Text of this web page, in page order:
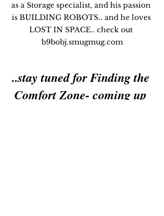
as a Storage specialist, and his passion
is BUILDING ROBOTS.. and he loves
LOST IN SPACE.. check out
b9bobj.smugmug.com
..stay tuned for Finding the
Comfort Zone- coming up